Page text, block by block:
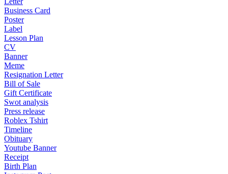
Business Card
Poster
Label
Lesson Plan
CV
Banner
Meme
Resignation Letter
Bill of Sale
Gift Certificate
Swot analysis
Press release
Roblex Tshirt
Timeline
Obituary
Youtube Banner
Receipt
Birth Plan